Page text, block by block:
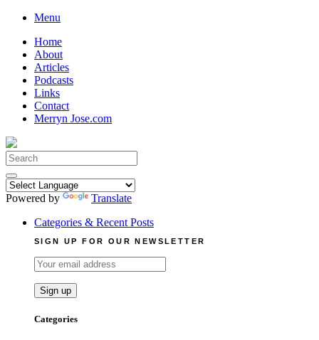
Skip
content
Menu
Home
About
Articles
Podcasts
Links
Contact
Merryn Jose.com
Search
for:
Powered by
Translate
Categories & Recent Posts
SIGN UP FOR OUR NEWSLETTER
Categories